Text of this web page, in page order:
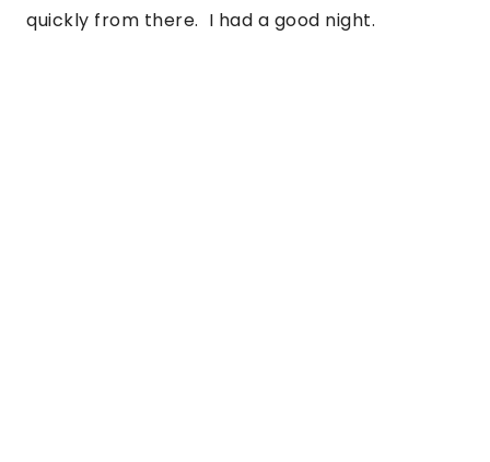
quickly from there.  I had a good night.